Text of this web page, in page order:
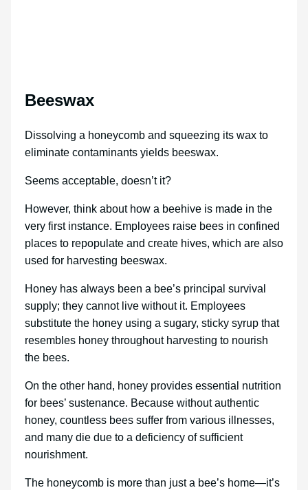
Beeswax
Dissolving a honeycomb and squeezing its wax to
eliminate contaminants yields beeswax.
Seems acceptable, doesn’t it?
However, think about how a beehive is made in the
very first instance. Employees raise bees in confined
places to repopulate and create hives, which are also
used for harvesting beeswax.
Honey has always been a bee’s principal survival
supply; they cannot live without it. Employees
substitute the honey using a sugary, sticky syrup that
resembles honey throughout harvesting to nourish
the bees.
On the other hand, honey provides essential nutrition
for bees’ sustenance. Because without authentic
honey, countless bees suffer from various illnesses,
and many die due to a deficiency of sufficient
nourishment.
The honeycomb is more than just a bee’s home—it’s